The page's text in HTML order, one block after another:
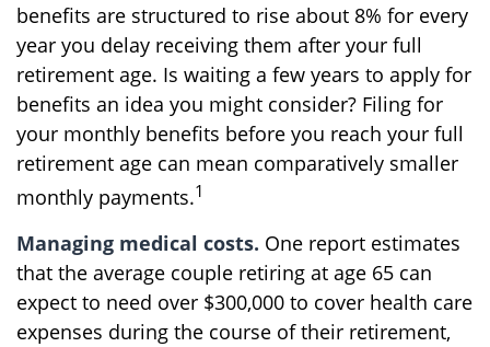
benefits are structured to rise about 8% for every
year you delay receiving them after your full
retirement age. Is waiting a few years to apply for
benefits an idea you might consider? Filing for
your monthly benefits before you reach your full
retirement age can mean comparatively smaller
monthly payments.1
Managing medical costs. One report estimates
that the average couple retiring at age 65 can
expect to need over $300,000 to cover health care
expenses during the course of their retirement,